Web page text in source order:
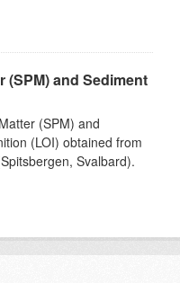
(SPM) and Sediment
(SPM) and
(LOI) obtained from
Svalbard).